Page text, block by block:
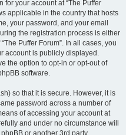
for your account at “The Puffer
applicable in the country that hosts
your password, and your email
the registration process is either
Puffer Forum”. In all cases, you
account is publicly displayed.
the option to opt-in or opt-out of
software.
so that it is secure. However, it is
password across a number of
of accessing your account at
and under no circumstance will
or another 3rd party,